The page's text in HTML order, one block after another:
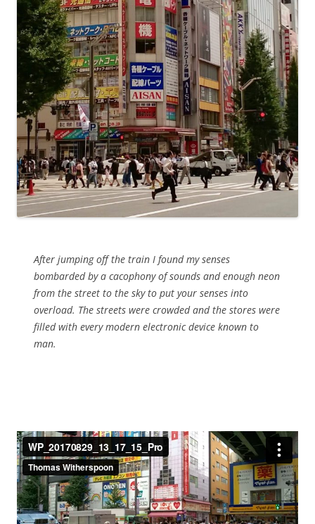
After jumping off the train I found my senses
bombarded by a cacophony of sounds and enough neon
from the street to the sky to put your senses into
overload. The streets were crowded and the stores were
filled with every modern electronic device known to
man.